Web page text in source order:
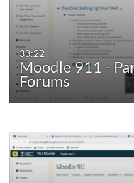
33:22
Moodle 911 -
Forums